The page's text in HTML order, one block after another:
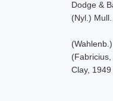
Dodge &
(Nyl.)
Clay, 1949